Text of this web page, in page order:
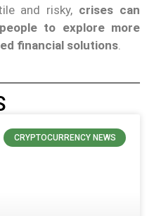
and risky, crises can
to explore more
financial solutions
CRYPTOCURRENCY NEWS